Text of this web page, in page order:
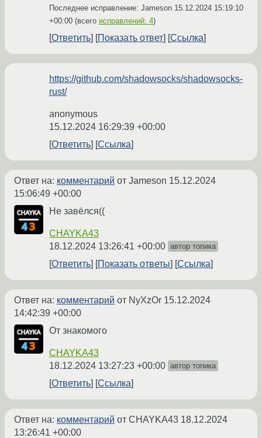
Последнее исправление: Jameson 15.12.2024 15:19:10
+00:00 (всего исправлений: 4)
Ответить Показать ответ Ссылка
https://github.com/shadowsocks/shadowsocks-
rust/
anonymous
15.12.2024 16:29:39 +00:00
Ответить
Ссылка
Ответ на: комментарий от Jameson 15.12.2024
15:06:49 +00:00
Не завёлся((
CHAYKA43
18.12.2024 13:26:41 +00:00 автор топика
Ответить Показать ответы Ссылка
Ответ на: комментарий от NyXzOr 15.12.2024
14:42:39 +00:00
От знакомого
CHAYKA43
18.12.2024 13:27:23 +00:00 автор топика
Ответить Ссылка
Ответ на: комментарий от CHAYKA43 18.12.2024
13:26:41 +00:00